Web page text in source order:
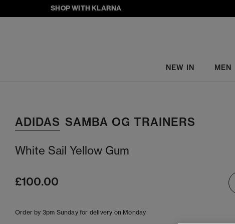
SHOP WITH KLARNA
NEW IN MEN
ADIDAS SAMBA OG TRAINERS
White Sail Yellow Gum
£100.00
Order by 3pm Sunday for delivery on Monday